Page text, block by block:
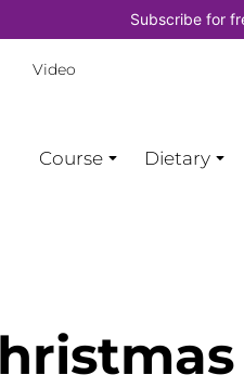
Subscribe for
Video
Course Dietary